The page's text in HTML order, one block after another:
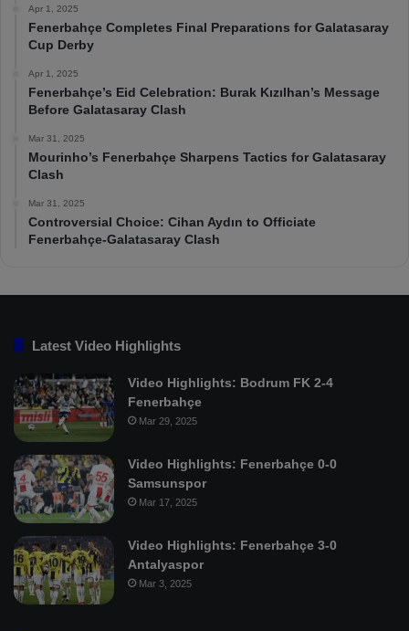
Apr 1, 2025
Fenerbahçe Completes Final Preparations for Galatasaray
Cup Derby
Apr 1, 2025
Fenerbahçe’s Eid Celebration: Burak Kızılhan’s Message
Before Galatasaray Clash
Mar 31, 2025
Mourinho’s Fenerbahçe Sharpens Tactics for Galatasaray
Clash
Mar 31, 2025
Controversial Choice: Cihan Aydın to Officiate
Fenerbahçe-Galatasaray Clash
Latest Video Highlights
Video Highlights: Bodrum FK 2-4
Fenerbahçe
Mar 29, 2025
Video Highlights: Fenerbahçe 0-0
Samsunspor
Mar 17, 2025
Video Highlights: Fenerbahçe 3-0
Antalyaspor
Mar 3, 2025